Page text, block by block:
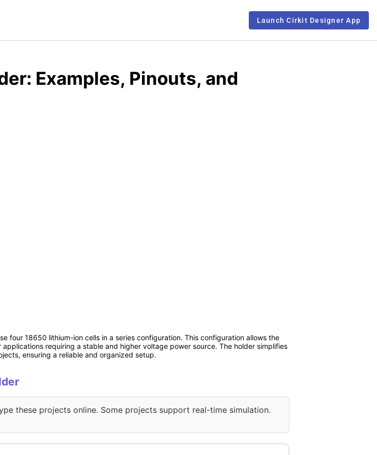
Launch Cirkit Designer App
Examples, Pinouts, and
four 18650 lithium-ion cells in a series configuration. This configuration allows the
requiring a stable and higher voltage power source. The holder simplifies
ensuring a reliable and organized setup.
these projects online. Some projects support real-time simulation.